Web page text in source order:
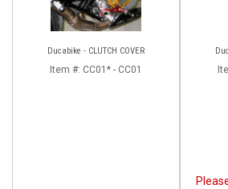
Ducabike - CLUTCH COVER
Item #: CC01* - CC01